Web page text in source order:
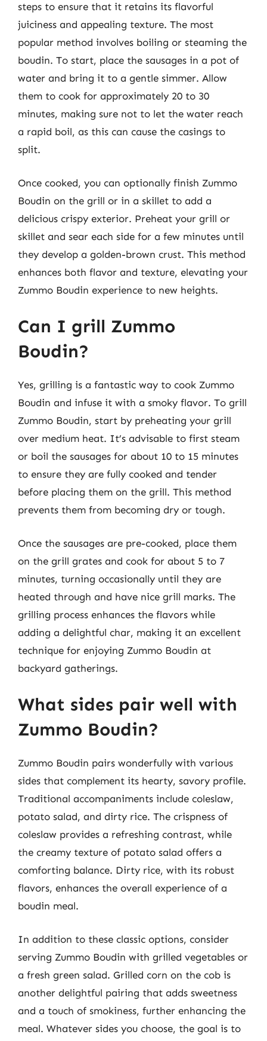
steps to ensure that it retains its flavorful
juiciness and appealing texture. The most
popular method involves boiling or steaming the
boudin. To start, place the sausages in a pot of
water and bring it to a gentle simmer. Allow
them to cook for approximately 20 to 30
minutes, making sure not to let the water reach
a rapid boil, as this can cause the casings to
split.
Once cooked, you can optionally finish Zummo
Boudin on the grill or in a skillet to add a
delicious crispy exterior. Preheat your grill or
skillet and sear each side for a few minutes until
they develop a golden-brown crust. This method
enhances both flavor and texture, elevating your
Zummo Boudin experience to new heights.
Can I grill Zummo
Boudin?
Yes, grilling is a fantastic way to cook Zummo
Boudin and infuse it with a smoky flavor. To grill
Zummo Boudin, start by preheating your grill
over medium heat. It’s advisable to first steam
or boil the sausages for about 10 to 15 minutes
to ensure they are fully cooked and tender
before placing them on the grill. This method
prevents them from becoming dry or tough.
Once the sausages are pre-cooked, place them
on the grill grates and cook for about 5 to 7
minutes, turning occasionally until they are
heated through and have nice grill marks. The
grilling process enhances the flavors while
adding a delightful char, making it an excellent
technique for enjoying Zummo Boudin at
backyard gatherings.
What sides pair well with
Zummo Boudin?
Zummo Boudin pairs wonderfully with various
sides that complement its hearty, savory profile.
Traditional accompaniments include coleslaw,
potato salad, and dirty rice. The crispness of
coleslaw provides a refreshing contrast, while
the creamy texture of potato salad offers a
comforting balance. Dirty rice, with its robust
flavors, enhances the overall experience of a
boudin meal.
In addition to these classic options, consider
serving Zummo Boudin with grilled vegetables or
a fresh green salad. Grilled corn on the cob is
another delightful pairing that adds sweetness
and a touch of smokiness, further enhancing the
meal. Whatever sides you choose, the goal is to